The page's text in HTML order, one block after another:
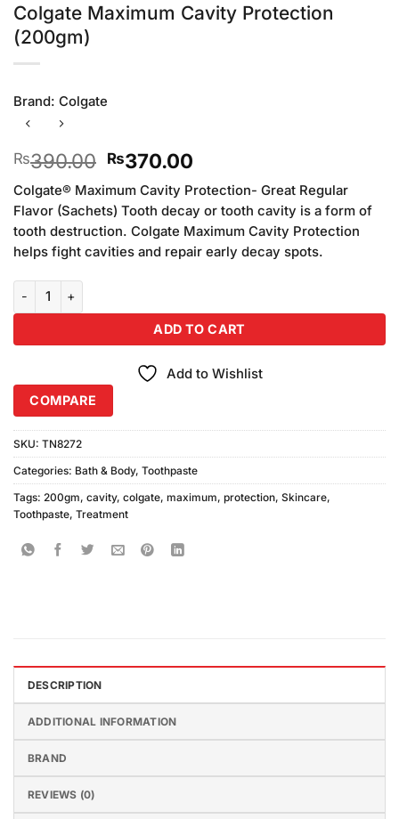
Colgate Maximum Cavity Protection
(200gm)
Brand: Colgate
₨390.00 Original
price
was:
₨390.00.
₨370.00Current
price
is:
₨370.00.
Colgate® Maximum Cavity Protection- Great Regular
Flavor (Sachets) Tooth decay or tooth cavity is a form of
tooth destruction. Colgate Maximum Cavity Protection
helps fight cavities and repair early decay spots.
Colgate Maximum Cavity Protection (200gm) quantity
ADD TO CART
Add to Wishlist
COMPARE
SKU: TN8272
Categories: Bath & Body, Toothpaste
Tags: 200gm, cavity, colgate, maximum, protection, Skincare,
Toothpaste, Treatment
DESCRIPTION
ADDITIONAL INFORMATION
BRAND
REVIEWS (0)